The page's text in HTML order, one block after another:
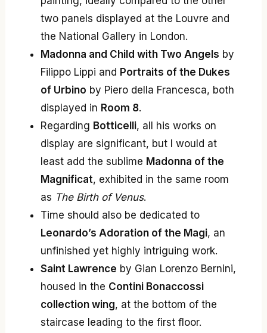
two panels displayed at the Louvre and
the National Gallery in London.
Madonna and Child with Two Angels by
Filippo Lippi and Portraits of the Dukes
of Urbino by Piero della Francesca, both
displayed in Room 8.
Regarding Botticelli, all his works on
display are significant, but I would at
least add the sublime Madonna of the
Magnificat, exhibited in the same room
as The Birth of Venus.
Time should also be dedicated to
Leonardo’s Adoration of the Magi, an
unfinished yet highly intriguing work.
Saint Lawrence by Gian Lorenzo Bernini,
housed in the Contini Bonaccossi
collection wing, at the bottom of the
staircase leading to the first floor.